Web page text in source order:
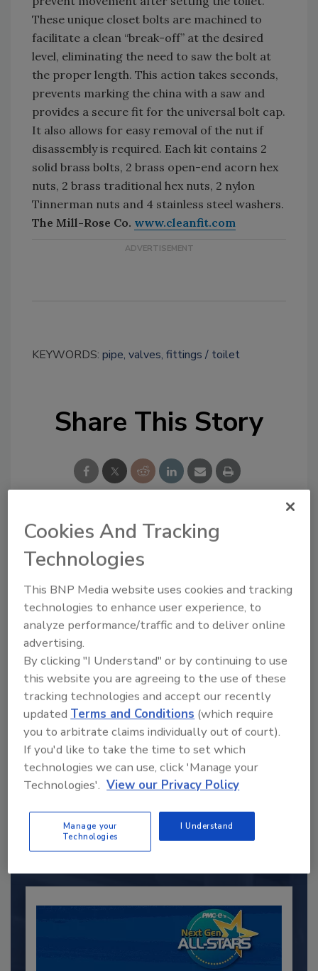
These unique closet bolts are machined to
facilitate a clean “break-off” at the desired
level, eliminating the need to saw the bolt at
the proper length. This action takes seconds,
prevents marking the china with a saw and
provides a secure fit for the universal bolt cap.
It also allows for easy removal of the nut if
disassembly is required. Each kit contains 2
solid brass bolts, 2 brass open-end acorn hex
nuts, 2 brass traditional hex nuts, 2 nylon
Tinnerman nuts and 4 stainless steel washers.
The Mill-Rose Co. www.cleanfit.com
KEYWORDS: pipe, valves, fittings toilet
Share This Story
Looking for a reprint of this article?
From high-res PDFs to custom plaques,
Recommended Content
to unlock your recommendations.
Already have an account?
Cookies And Tracking
Technologies
This BNP Media website uses cookies and tracking
technologies to enhance user experience, to
analyze performance/traffic and to deliver online
advertising.
By clicking "I Understand" or by continuing to use
this website you are agreeing to the use of these
tracking technologies and accept our recently
updated Terms and Conditions (which require
you to arbitrate claims individually out of court).
If you'd like to take the time to set which
technologies we can use, click 'Manage your
Technologies'. View our Privacy Policy
Manage your
Technologies
I Understand